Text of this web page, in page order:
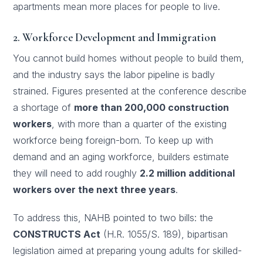
apartments mean more places for people to live.
2. Workforce Development and Immigration
You cannot build homes without people to build them,
and the industry says the labor pipeline is badly
strained. Figures presented at the conference describe
a shortage of more than 200,000 construction
workers, with more than a quarter of the existing
workforce being foreign-born. To keep up with
demand and an aging workforce, builders estimate
they will need to add roughly 2.2 million additional
workers over the next three years.
To address this, NAHB pointed to two bills: the
CONSTRUCTS Act (H.R. 1055/S. 189), bipartisan
legislation aimed at preparing young adults for skilled-